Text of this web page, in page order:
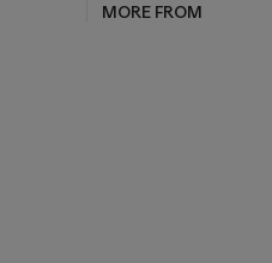
MORE FROM